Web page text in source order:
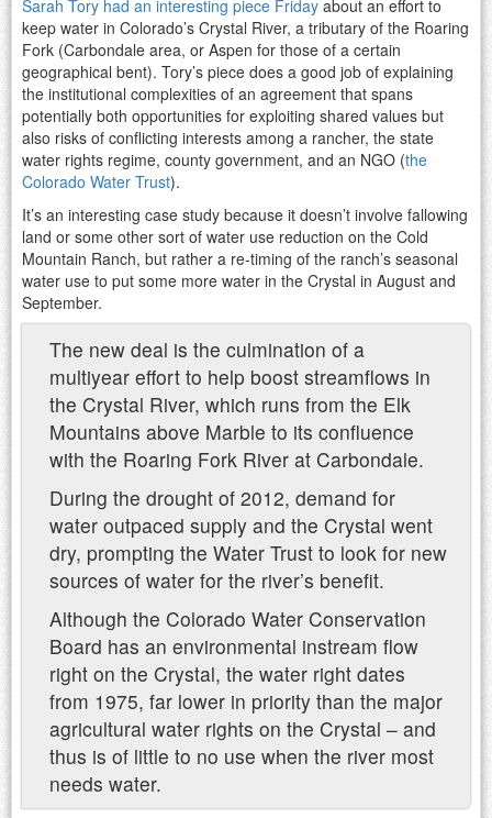
Sarah Tory had an interesting piece Friday about an effort to
keep water in Colorado’s Crystal River, a tributary of the Roaring
Fork (Carbondale area, or Aspen for those of a certain
geographical bent). Tory’s piece does a good job of explaining
the institutional complexities of an agreement that spans
potentially both opportunities for exploiting shared values but
also risks of conflicting interests among a rancher, the state
water rights regime, county government, and an NGO (the
Colorado Water Trust).
It’s an interesting case study because it doesn’t involve fallowing
land or some other sort of water use reduction on the Cold
Mountain Ranch, but rather a re-timing of the ranch’s seasonal
water use to put some more water in the Crystal in August and
September.
The new deal is the culmination of a
multiyear effort to help boost streamflows in
the Crystal River, which runs from the Elk
Mountains above Marble to its confluence
with the Roaring Fork River at Carbondale.
During the drought of 2012, demand for
water outpaced supply and the Crystal went
dry, prompting the Water Trust to look for new
sources of water for the river’s benefit.
Although the Colorado Water Conservation
Board has an environmental instream flow
right on the Crystal, the water right dates
from 1975, far lower in priority than the major
agricultural water rights on the Crystal – and
thus is of little to no use when the river most
needs water.